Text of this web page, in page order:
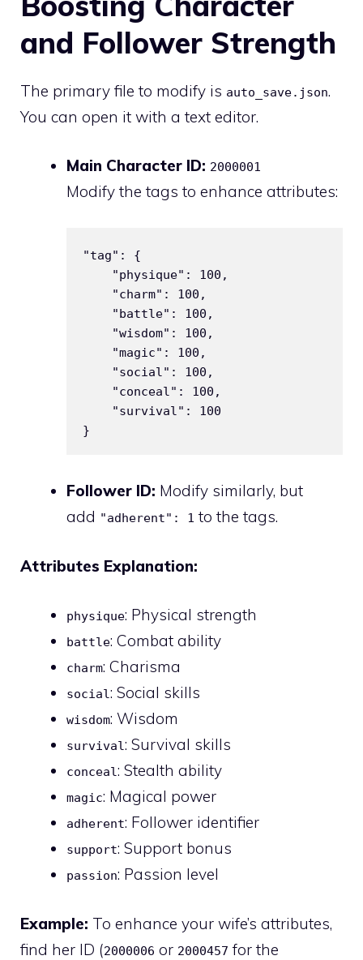
and Follower Strength
The primary file to modify is auto_save.json.
You can open it with a text editor.
Main Character ID: 2000001
Modify the tags to enhance attributes:
"tag": {
    "physique": 100,
    "charm": 100,
    "battle": 100,
    "wisdom": 100,
    "magic": 100,
    "social": 100,
    "conceal": 100,
    "survival": 100
Follower ID: Modify similarly, but
add "adherent": 1 to the tags.
Attributes Explanation:
physique: Physical strength
battle: Combat ability
charm: Charisma
social: Social skills
wisdom: Wisdom
survival: Survival skills
conceal: Stealth ability
magic: Magical power
adherent: Follower identifier
support: Support bonus
passion: Passion level
Example: To enhance your wife’s attributes,
find her ID (2000006 or 2000457 for the